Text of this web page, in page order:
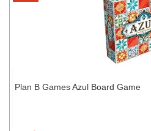
Plan B Games Azul Board Game